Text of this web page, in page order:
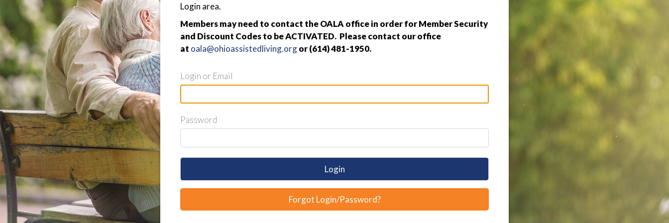
Login area.
Members may need to contact the OALA office in order for Member Security
and Discount Codes to be ACTIVATED. Please contact our office
at oala@ohioassistedliving.orgor (614) 481-1950.
Login or Email
Password
Login
Forgot Login/Password?